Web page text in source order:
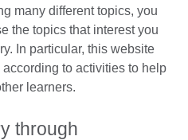
many different topics, you
the topics that interest you
In particular, this website
to activities to help
learners.
through